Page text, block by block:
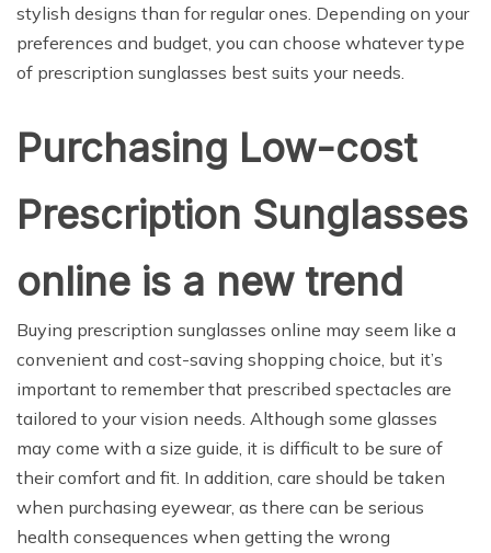
stylish designs than for regular ones. Depending on your
preferences and budget, you can choose whatever type
of prescription sunglasses best suits your needs.
Purchasing Low-cost
Prescription Sunglasses
online is a new trend
Buying prescription sunglasses online may seem like a
convenient and cost-saving shopping choice, but it’s
important to remember that prescribed spectacles are
tailored to your vision needs. Although some glasses
may come with a size guide, it is difficult to be sure of
their comfort and fit. In addition, care should be taken
when purchasing eyewear, as there can be serious
health consequences when getting the wrong